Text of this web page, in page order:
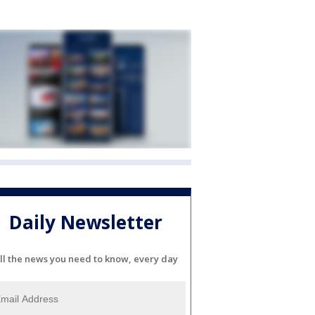
Daily Newsletter
the news you need to know, every day